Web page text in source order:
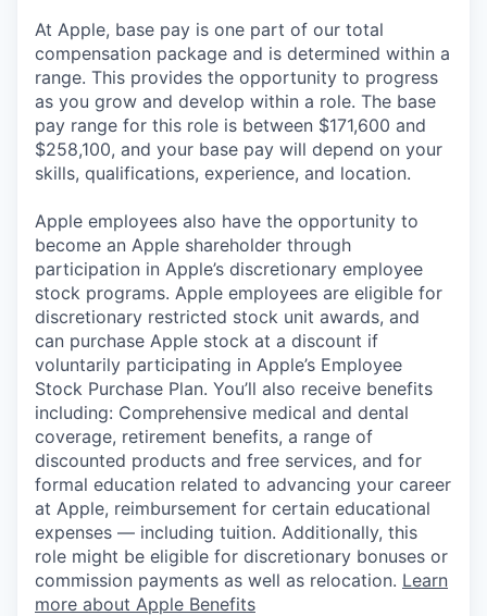
At Apple, base pay is one part of our total
compensation package and is determined within a
range. This provides the opportunity to progress
as you grow and develop within a role. The base
pay range for this role is between $171,600 and
$258,100, and your base pay will depend on your
skills, qualifications, experience, and location.
Apple employees also have the opportunity to
become an Apple shareholder through
participation in Apple’s discretionary employee
stock programs. Apple employees are eligible for
discretionary restricted stock unit awards, and
can purchase Apple stock at a discount if
voluntarily participating in Apple’s Employee
Stock Purchase Plan. You’ll also receive benefits
including: Comprehensive medical and dental
coverage, retirement benefits, a range of
discounted products and free services, and for
formal education related to advancing your career
at Apple, reimbursement for certain educational
expenses — including tuition. Additionally, this
role might be eligible for discretionary bonuses or
commission payments as well as relocation. Learn
more about Apple Benefits